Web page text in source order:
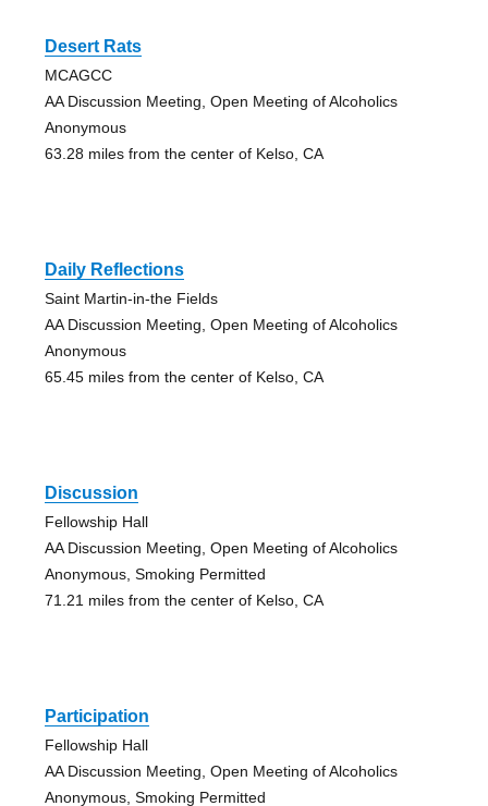
Desert Rats
MCAGCC
AA Discussion Meeting, Open Meeting of Alcoholics
Anonymous
63.28 miles from the center of Kelso, CA
Daily Reflections
Saint Martin-in-the Fields
AA Discussion Meeting, Open Meeting of Alcoholics
Anonymous
65.45 miles from the center of Kelso, CA
Discussion
Fellowship Hall
AA Discussion Meeting, Open Meeting of Alcoholics
Anonymous, Smoking Permitted
71.21 miles from the center of Kelso, CA
Participation
Fellowship Hall
AA Discussion Meeting, Open Meeting of Alcoholics
Anonymous, Smoking Permitted